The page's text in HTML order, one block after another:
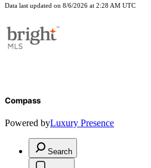
Data last updated on 8/6/2026 at 2:28 AM UTC
Compass
Powered byLuxury Presence
Search